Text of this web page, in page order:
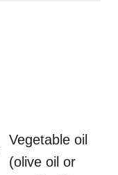
Vegetable oil
(olive oil or